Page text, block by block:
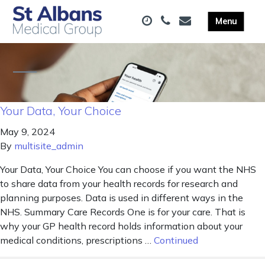
Your Data, Your Choice
May 9, 2024
By multisite_admin
Your Data, Your Choice You can choose if you want the NHS
to share data from your health records for research and
planning purposes. Data is used in different ways in the
NHS. Summary Care Records One is for your care. That is
why your GP health record holds information about your
medical conditions, prescriptions … Continued